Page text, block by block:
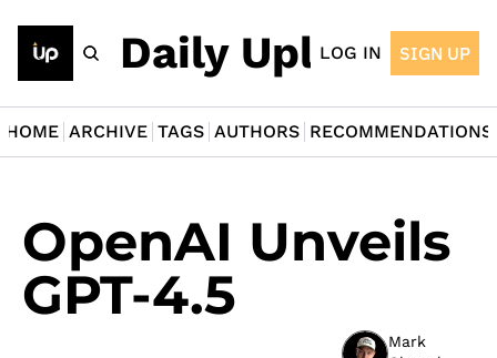
The Daily Upload
LOG IN SIGN UP
HOME ARCHIVE TAGS AUTHORS RECOMMENDATIONS
OpenAI Unveils
GPT-4.5
Mark